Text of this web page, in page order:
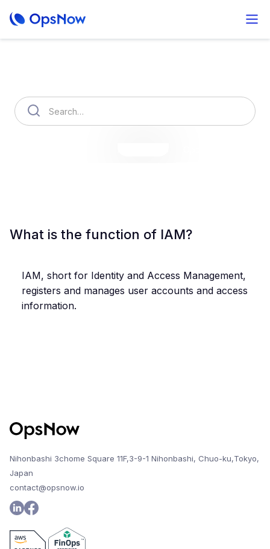
What is the function of IAM?
IAM, short for Identity and Access Management,
registers and manages user accounts and access
information.
Nihonbashi 3chome Square 11F,3-9-1 Nihonbashi, Chuo-ku,Tokyo,
Japan
contact@opsnow.io